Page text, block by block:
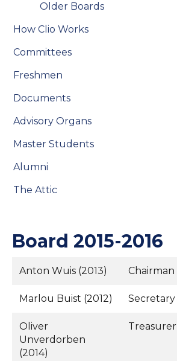
Older Boards
How Clio Works
Committees
Freshmen
Documents
Advisory Organs
Master Students
Alumni
The Attic
Board 2015-2016
Anton Wuis (2013) Chairman
Marlou Buist (2012) Secretary
Oliver
Unverdorben
(2014)
Treasurer